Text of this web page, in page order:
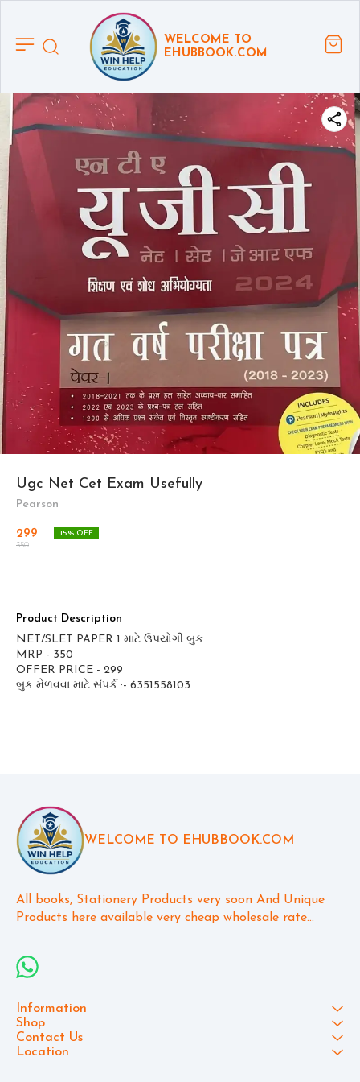
WELCOME TO
EHUBBOOK.COM
Ugc Net Cet Exam Usefully
Pearson
299
350
15% OFF
Product Description
NET/SLET PAPER 1 માટે ઉપયોગી બુક
MRP - 350
OFFER PRICE - 299
બુક મેળવવા માટે સંપર્ક :- 6351558103
WELCOME TO EHUBBOOK.COM
All books, Stationery Products very soon And Unique
Products here available very cheap wholesale rate...
Information
Shop
Contact Us
Location